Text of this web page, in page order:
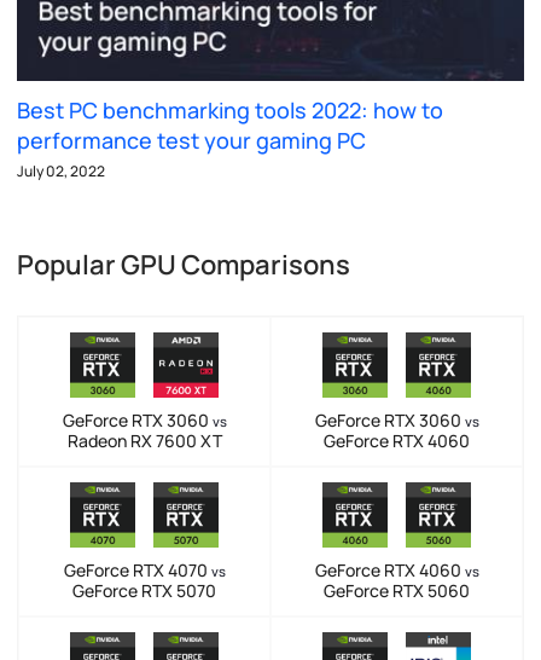
Best PC benchmarking tools 2022: how to
performance test your gaming PC
July 02, 2022
Popular GPU Comparisons
GeForce RTX 3060 vs
Radeon RX 7600 XT
GeForce RTX 3060 vs
GeForce RTX 4060
GeForce RTX 4070 vs
GeForce RTX 5070
GeForce RTX 4060 vs
GeForce RTX 5060